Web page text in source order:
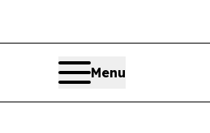
Menu